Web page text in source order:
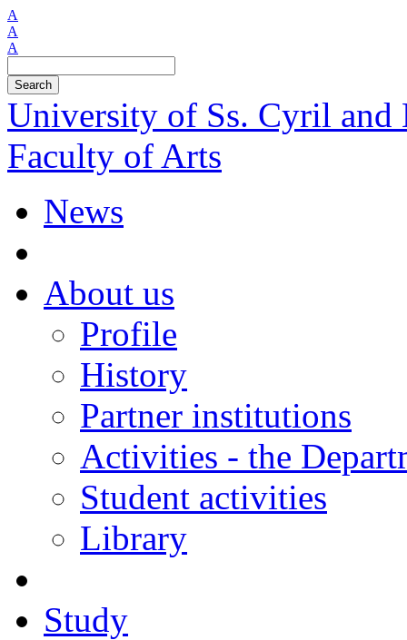
A
A
A
Search
University of Ss. Cyril and
Faculty of Arts
News
About us
Profile
History
Partner institutions
Activities - the
Student activities
Library
Study